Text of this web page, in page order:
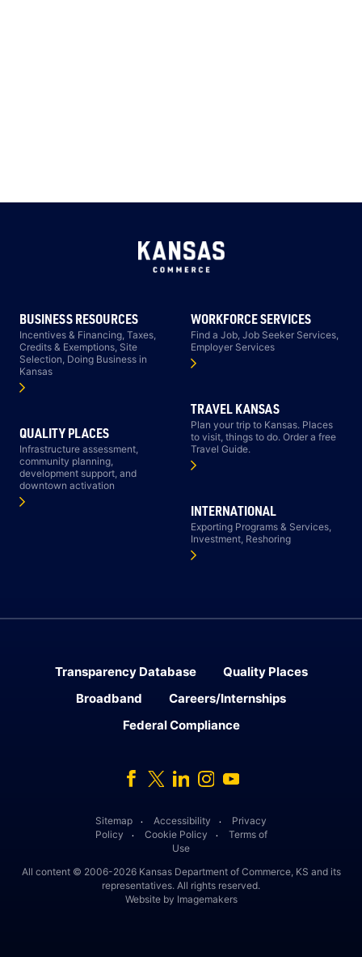
BUSINESS RESOURCES
Incentives & Financing, Taxes,
Credits & Exemptions, Site
Selection, Doing Business in
Kansas
QUALITY PLACES
Infrastructure assessment,
community planning,
development support, and
downtown activation
WORKFORCE SERVICES
Find a Job, Job Seeker Services,
Employer Services
TRAVEL KANSAS
Plan your trip to Kansas. Places
to visit, things to do. Order a free
Travel Guide.
INTERNATIONAL
Exporting Programs & Services,
Investment, Reshoring
Transparency Database
Quality Places
Broadband
Careers/Internships
Federal Compliance
Sitemap ․ Accessibility ․
Privacy
Policy ․ Cookie Policy ․
Terms of
Use
All content © 2006-2026 Kansas Department of Commerce, KS and its
representatives. All rights reserved.
Facebook
TwitterLinked In
Instagram
Youtube
Website by Imagemakers